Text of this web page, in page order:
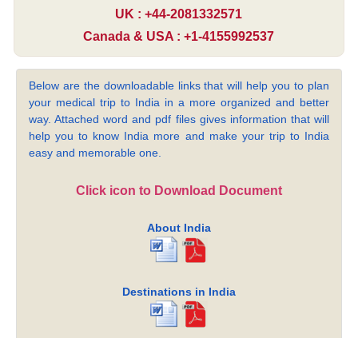
UK : +44-2081332571
Canada & USA : +1-4155992537
Below are the downloadable links that will help you to plan
your medical trip to India in a more organized and better
way. Attached word and pdf files gives information that will
help you to know India more and make your trip to India
easy and memorable one.
Click icon to Download Document
About India
Destinations in India